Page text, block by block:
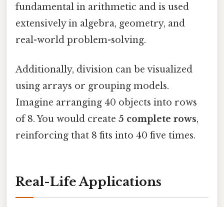
fundamental in arithmetic and is used
extensively in algebra, geometry, and
real-world problem-solving.
Additionally, division can be visualized
using arrays or grouping models.
Imagine arranging 40 objects into rows
of 8. You would create 5 complete rows,
reinforcing that 8 fits into 40 five times.
Real-Life Applications